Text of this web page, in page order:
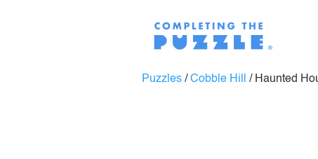
Puzzles / Cobble Hill / Haunted